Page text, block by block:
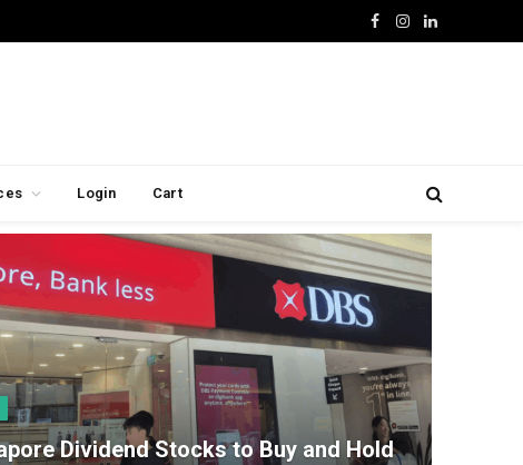
Facebook
Instagram
LinkedIn
Login Cart
Dividend Stocks to Buy and Hold